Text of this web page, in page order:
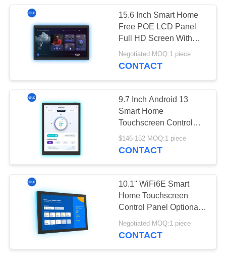
TOUR
QUALITY
CONTROL
CONTACT
REQUEST
A QUOTE
SITEMAP
PRIVACY
POLICY
15.6 Inch Smart Home
Free POE LCD Panel
Full HD Screen With
RK3566 Bluetooth 5.3
Negotiated MOQ:1 piece
CONTACT
9.7 Inch Android 13
Smart Home
Touchscreen Control
Panel RK3566 CPU
WiFi 6 Bluetooth 5.3
$146-152 MOQ:1 piece
CONTACT
10.1'' WiFi6E Smart
Home Touchscreen
Control Panel Optional
NFC Camera 5M/P With
LED Light Bar
Negotiated MOQ:1 piece
CONTACT